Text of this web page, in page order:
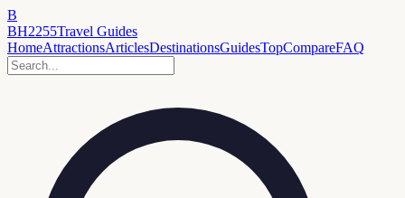
B
BH2255Travel Guides
HomeAttractionsArticlesDestinationsGuidesTopCompareFAQ